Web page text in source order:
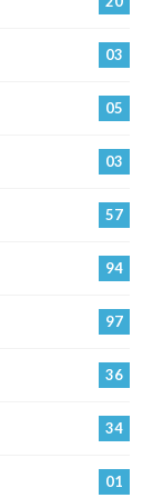
03
05
03
57
94
97
36
34
01